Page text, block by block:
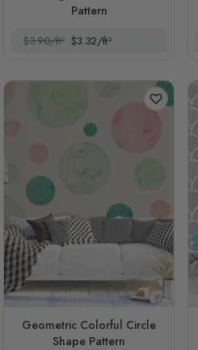
Pattern
$3.90/ft² $3.32/ft²
Geometric Colorful Circle
Shape Pattern